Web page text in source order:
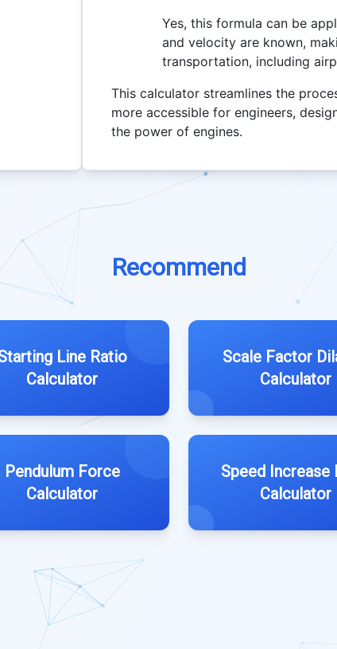
Yes, this formula can be
and velocity are known,
transportation, including
This calculator streamlines the
more accessible for engineers,
the power of engines.
Recommend
Line Ratio
Calculator
Scale Factor
Calculator
Pendulum Force
Calculator
Speed Increase
Calculator